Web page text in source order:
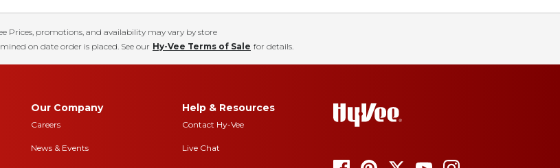
Prices, promotions, and availability may vary by store
on date order is placed. See our Hy-Vee Terms of Sale for details.
Our Company
Careers
News & Events
Help & Resources
Contact Hy-Vee
Live Chat